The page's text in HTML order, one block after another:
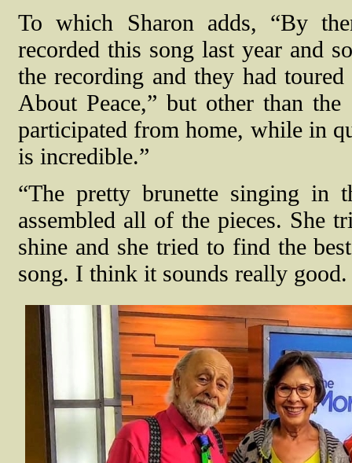
To which Sharon adds, “By
recorded this song last year and
the recording and they had
About Peace,” but other than
participated from home, while in
is incredible.”
“The pretty brunette singing in
assembled all of the pieces. She
shine and she tried to find the
song. I think it sounds really good.